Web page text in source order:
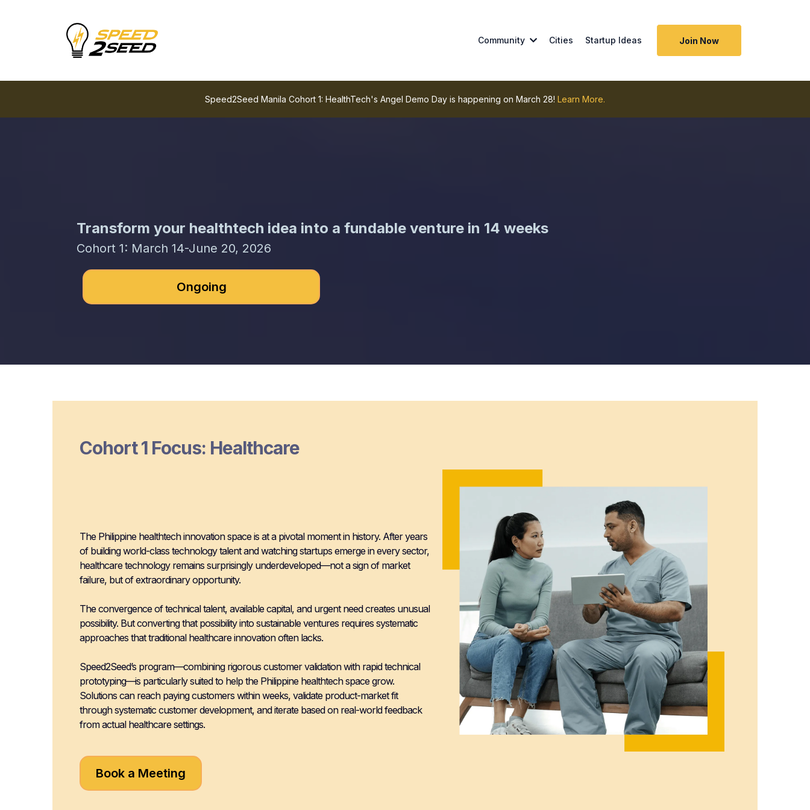
Community Cities Startup Ideas Join Now
Speed2Seed Manila Cohort 1: HealthTech's Angel Demo Day is happening on March 28! Learn More.
Transform your healthtech idea into a fundable venture in 14 weeks
Cohort 1: March 14-June 20, 2026
Ongoing
Cohort 1 Focus: Healthcare
The Philippine healthtech innovation space is at a pivotal moment in history. After years
of building world-class technology talent and watching startups emerge in every sector,
healthcare technology remains surprisingly underdeveloped—not a sign of market
failure, but of extraordinary opportunity.
The convergence of technical talent, available capital, and urgent need creates unusual
possibility. But converting that possibility into sustainable ventures requires systematic
approaches that traditional healthcare innovation often lacks.
Speed2Seed’s program—combining rigorous customer validation with rapid technical
prototyping—is particularly suited to help the Philippine healthtech space grow.
Solutions can reach paying customers within weeks, validate product-market fit
through systematic customer development, and iterate based on real-world feedback
from actual healthcare settings.
Book a Meeting